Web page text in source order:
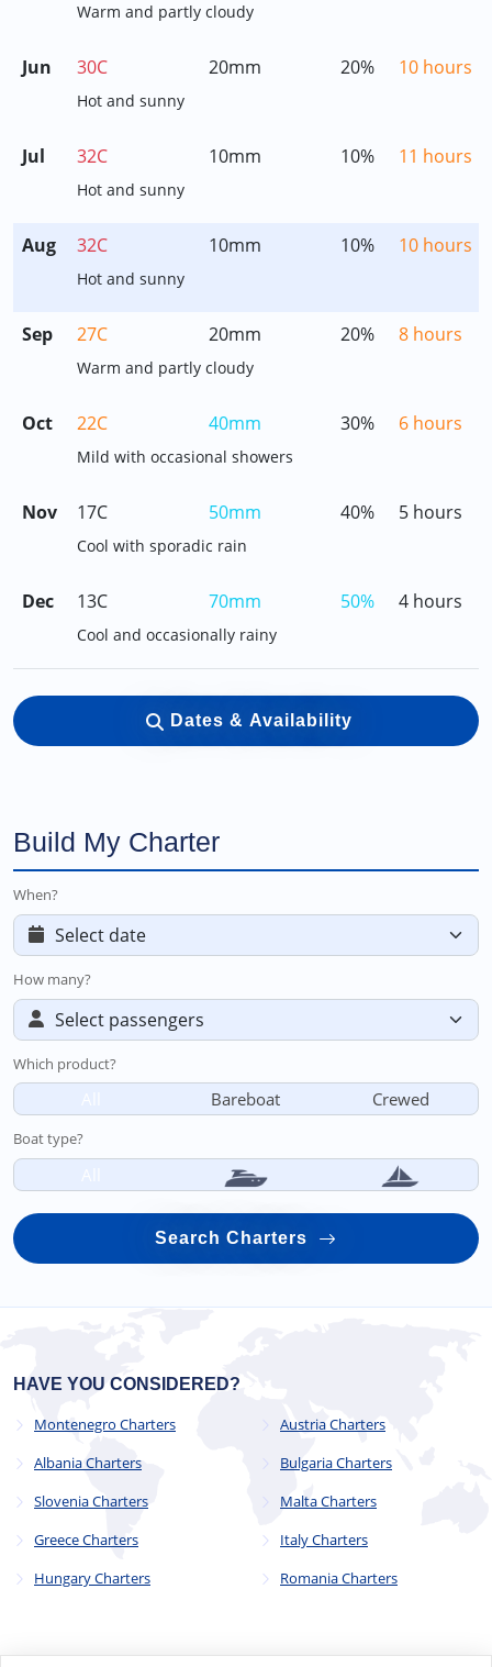
Warm and partly cloudy
Jun 30C 20mm 20% 10 hours
Hot and sunny
Jul 32C 10mm 10% 11 hours
Hot and sunny
Aug 32C 10mm 10% 10 hours
Hot and sunny
Sep 27C 20mm 20% 8 hours
Warm and partly cloudy
Oct 22C 40mm 30% 6 hours
Mild with occasional showers
Nov 17C 50mm 40% 5 hours
Cool with sporadic rain
Dec 13C 70mm 50% 4 hours
Cool and occasionally rainy
Dates & Availability
Build My Charter
When?
How many?
Which product?
Bareboat Crewed
Boat type?
Search Charters
HAVE YOU CONSIDERED?
Montenegro Charters
Albania Charters
Slovenia Charters
Greece Charters
Hungary Charters
Austria Charters
Bulgaria Charters
Malta Charters
Italy Charters
Romania Charters